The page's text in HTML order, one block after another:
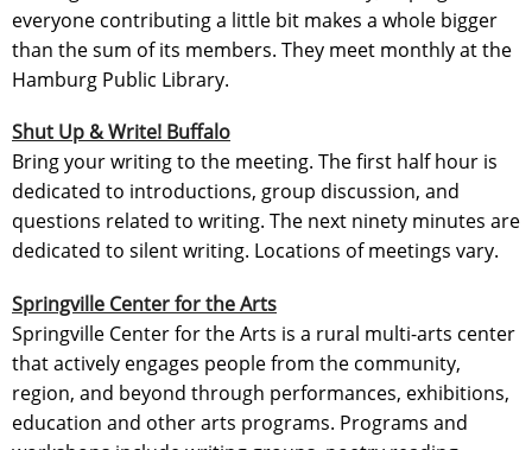
everyone contributing a little bit makes a whole bigger
than the sum of its members. They meet monthly at the
Hamburg Public Library.
Shut Up & Write! Buffalo
Bring your writing to the meeting. The first half hour is
dedicated to introductions, group discussion, and
questions related to writing. The next ninety minutes are
dedicated to silent writing. Locations of meetings vary.
Springville Center for the Arts
Springville Center for the Arts is a rural multi-arts center
that actively engages people from the community,
region, and beyond through performances, exhibitions,
education and other arts programs. Programs and